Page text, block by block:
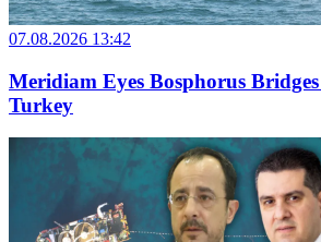
07.08.2026 13:42
Meridiam Eyes Bosphorus
Turkey